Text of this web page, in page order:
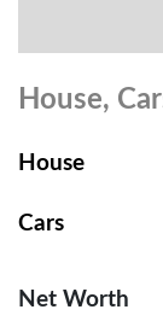
House,
House
Cars
Net Worth